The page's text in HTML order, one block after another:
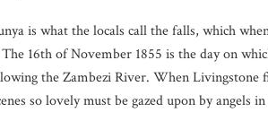
is what the locals call the falls, which
The 16th of November 1855 is the day on
the Zambezi River. When Livingstone
so lovely must be gazed upon by angels